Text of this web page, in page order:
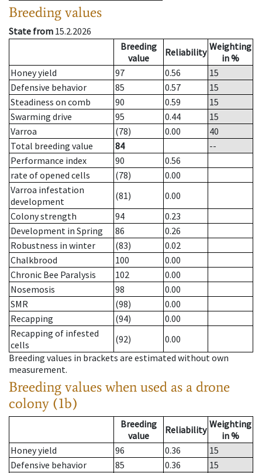
Breeding values
State from 15.2.2026
Breeding
value
Reliability Weighting
in %
Honey yield
97 0.56
15
Defensive behavior
85 0.57
15
Steadiness on comb
90 0.59
15
Swarming drive
95 0.44
15
Varroa
(78) 0.00
40
Total breeding value
84
--
Performance index
90
0.56
rate of opened cells
(78)
0.00
Varroa infestation
development
(81)
0.00
Colony strength
94
0.23
Development in Spring
86
0.26
Robustness in winter
(83)
0.02
Chalkbrood
100
0.00
Chronic Bee Paralysis
102
0.00
Nosemosis
98
0.00
SMR
(98)
0.00
Recapping
(94)
0.00
Recapping of infested
cells
(92)
0.00
Breeding values in brackets are estimated without own
measurement.
Breeding values when used as a drone
colony (1b)
Breeding
value
Reliability Weighting
in %
Honey yield
96 0.36
15
Defensive behavior
85 0.36
15